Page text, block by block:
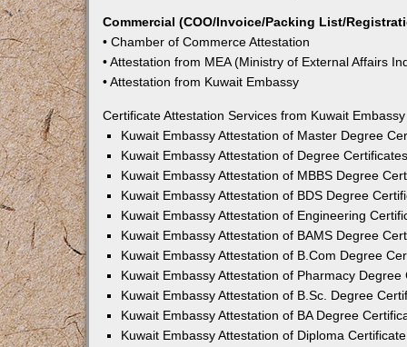
Commercial (COO/Invoice/Packing List/
• Chamber of Commerce Attestation
• Attestation from MEA (Ministry of External Affairs
• Attestation from Kuwait Embassy
Certificate Attestation Services from Kuwait
Kuwait Embassy Attestation of Master Degree
Kuwait Embassy Attestation of Degree
Kuwait Embassy Attestation of MBBS Degree
Kuwait Embassy Attestation of BDS Degree
Kuwait Embassy Attestation of Engineering
Kuwait Embassy Attestation of BAMS Degree
Kuwait Embassy Attestation of B.Com Degree
Kuwait Embassy Attestation of Pharmacy
Kuwait Embassy Attestation of B.Sc. Degree
Kuwait Embassy Attestation of BA Degree
Kuwait Embassy Attestation of Diploma